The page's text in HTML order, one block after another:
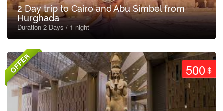
2 Day trip to Cairo and Abu Simbel from
Hurghada
Duration 2 Days / 1 night
OFFER 500$